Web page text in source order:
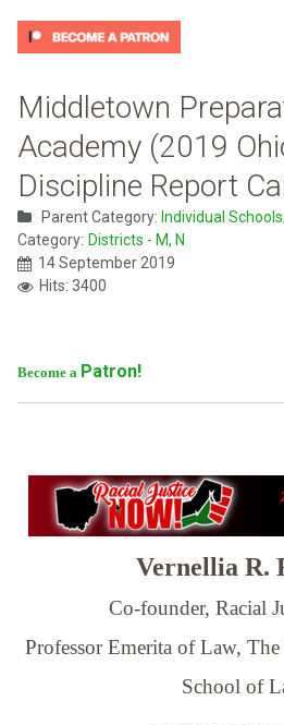
Middletown
Academy (2019
Discipline Report
Parent Category: Individual
Category: Districts - M, N
14 September 2019
Hits: 3400
Become a Patron!
Vernellia R.
Co-founder, Racial
Professor Emerita of Law,
School of